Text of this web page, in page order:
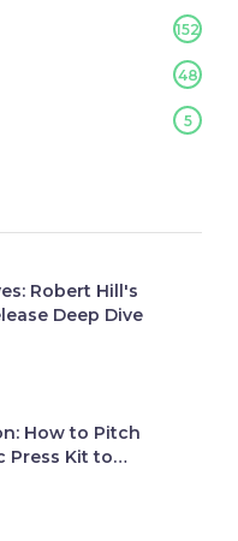
152
48
5
Robert Hill's
Deep Dive
How to Pitch
Press Kit to